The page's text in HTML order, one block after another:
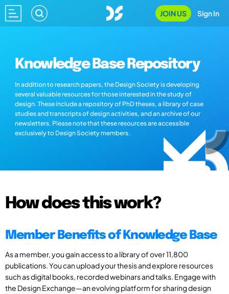
JOIN US Sign In
Knowledge Base Repository
In addition to research papers, the Design Society is developing
several valuable resources for those interested in the study of
design. These include a repository of PhD theses, a library of case
studies and transcripts of design activities, and an archive of our
newsletters. Please note that these resources are accessible
exclusively to Design Society members.
How does this work?
Member Benefits of Knowledge Base
As a member, you gain access to a library of over 11,800
publications. You can upload your thesis and explore resources
such as digital books, recorded webinars and talks. Engage with
the Design Exchange—an evolving platform for sharing design